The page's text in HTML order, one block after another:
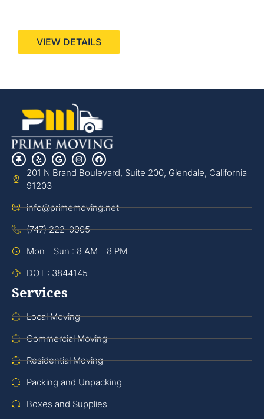
VIEW DETAILS
201 N Brand Boulevard, Suite 200, Glendale, California
91203
info@primemoving.net
(747) 222-0905
Mon - Sun : 8 AM - 8 PM
DOT : 3844145
Services
Local Moving
Commercial Moving
Residential Moving
Packing and Unpacking
Boxes and Supplies